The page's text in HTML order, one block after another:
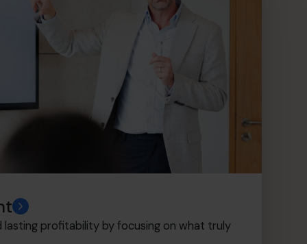
lasting profitability by focusing on what truly